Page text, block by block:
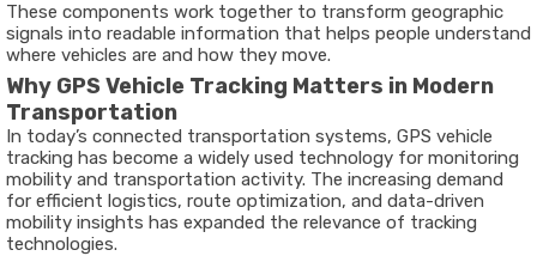
These components work together to transform geographic
signals into readable information that helps people understand
where vehicles are and how they move.
Why GPS Vehicle Tracking Matters in Modern
Transportation
In today’s connected transportation systems, GPS vehicle
tracking has become a widely used technology for monitoring
mobility and transportation activity. The increasing demand
for efficient logistics, route optimization, and data-driven
mobility insights has expanded the relevance of tracking
technologies.